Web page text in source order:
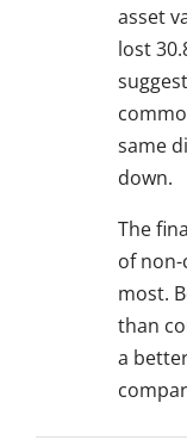
asset
lost
same
down.
The
of
most.
than
a